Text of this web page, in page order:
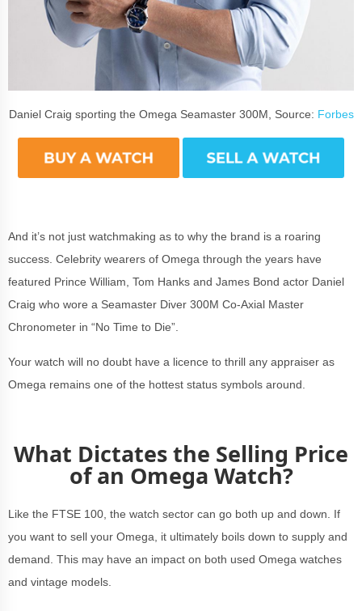
Daniel Craig sporting the Omega Seamaster 300M, Source: Forbes
And it’s not just watchmaking as to why the brand is a roaring
success. Celebrity wearers of Omega through the years have
featured Prince William, Tom Hanks and James Bond actor Daniel
Craig who wore a Seamaster Diver 300M Co-Axial Master
Chronometer in “No Time to Die”.
Your watch will no doubt have a licence to thrill any appraiser as
Omega remains one of the hottest status symbols around.
What Dictates the Selling Price
of an Omega Watch?
Like the FTSE 100, the watch sector can go both up and down. If
you want to sell your Omega, it ultimately boils down to supply and
demand. This may have an impact on both used Omega watches
and vintage models.